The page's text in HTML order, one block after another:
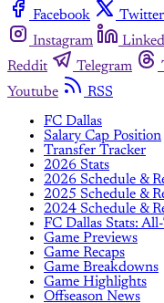
Facebook Twitter
Instagram
Reddit
Telegram
Youtube
RSS
FC Dallas
Salary Cap Position
Transfer Tracker
2026 Stats
2026 Schedule &
2025 Schedule &
2024 Schedule &
FC Dallas Stats:
Game Previews
Game Recaps
Game Breakdowns
Game Highlights
Offseason News